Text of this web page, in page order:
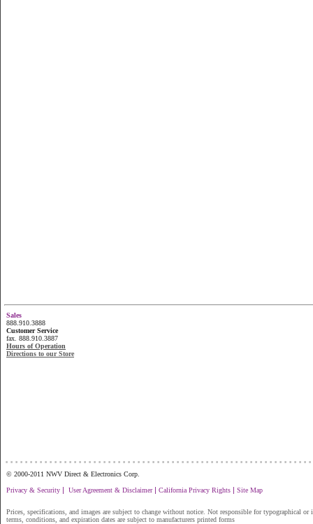
Sales
888.910.3888
Customer Service
fax. 888.910.3887
Hours of Operation
Directions to our Store
© 2000-2011 NWV Direct & Electronics Corp.
Privacy & Security | User Agreement & Disclaimer| California Privacy Rights | Site Map
Prices, specifications, and images are subject to change without notice. Not responsible for typographical or
terms, conditions, and expiration dates are subject to manufacturers printed forms